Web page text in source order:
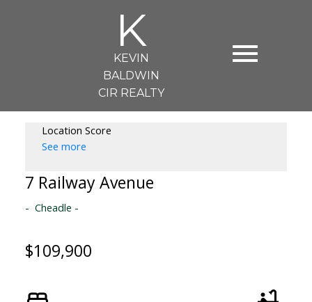
K
KEVIN
BALDWIN
CIR REALTY
Location Score
See more
7 Railway Avenue
Cheadle
$109,900